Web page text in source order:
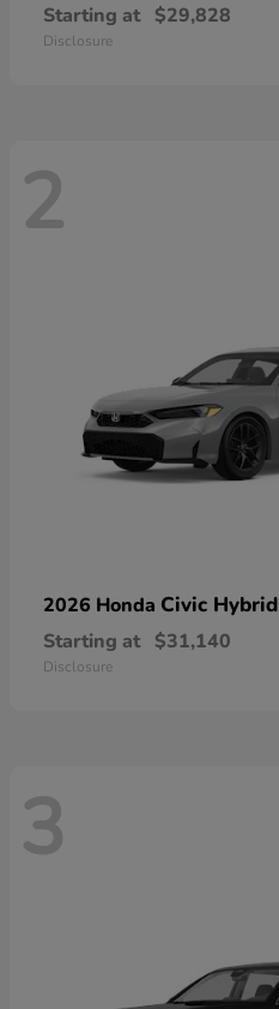
Starting at $29,828
Disclosure
2
2026 Honda Civic Hybrid
Starting at $31,140
Disclosure
3